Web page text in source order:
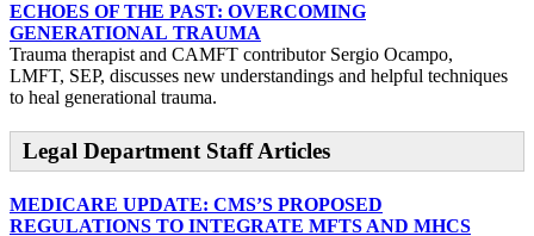
ECHOES OF THE PAST: OVERCOMING
GENERATIONAL TRAUMA
Trauma therapist and CAMFT contributor Sergio Ocampo,
LMFT, SEP, discusses new understandings and helpful techniques
to heal generational trauma.
Legal Department Staff Articles
MEDICARE UPDATE: CMS’S PROPOSED
REGULATIONS TO INTEGRATE MFTS AND MHCS